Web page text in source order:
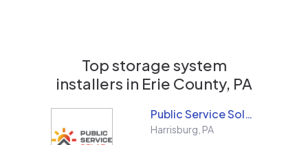
Top storage system
installers in Erie County, PA
Public Service Solar, LLC
Harrisburg PA